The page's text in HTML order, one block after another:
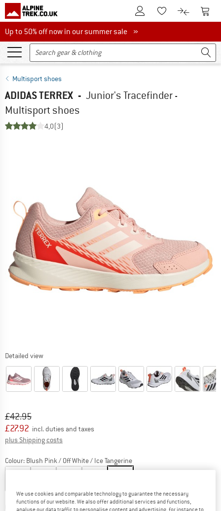
To Customer Account
To Wishlist.To product
To
Up to 50% off now in our summer sale
Up to 50% off now in our summer sale »
Multisport shoes
ADIDAS TERREX - Junior's Tracefinder -
Multisport shoes
4,0(3)
Detailed view
Original price :
£42.95
Price:
£27.92 incl. duties and taxes
plus Shipping costs
Colour: Blush Pink / Off White / Ice Tangerine
20% 35%
Choose size:
We use cookies and comparable technology to guarantee the necessary
functions of our website. We also offer additional services and functions,
analyse our data traffic to personalise content and advertising, for instance to